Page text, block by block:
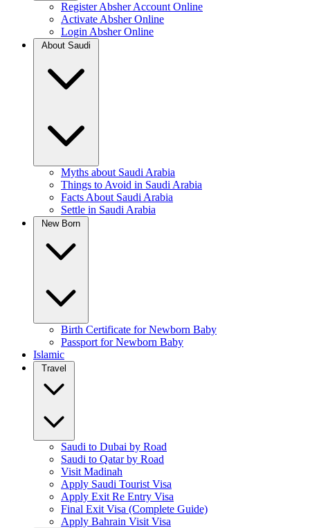
Register Absher Account Online
Activate Absher Online
Login Absher Online
Myths about Saudi Arabia
Things to Avoid in Saudi Arabia
Facts About Saudi Arabia
Settle in Saudi Arabia
Birth Certificate for Newborn Baby
Passport for Newborn Baby
Islamic
Saudi to Dubai by Road
Saudi to Qatar by Road
Visit Madinah
Apply Saudi Tourist Visa
Apply Exit Re Entry Visa
Final Exit Visa (Complete Guide)
Apply Bahrain Visit Visa